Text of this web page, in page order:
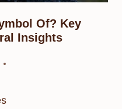
Of? Key
Insights